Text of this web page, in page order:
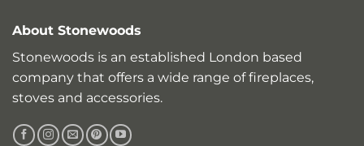
About Stonewoods
Stonewoods is an established London based
company that offers a wide range of fireplaces,
stoves and accessories.